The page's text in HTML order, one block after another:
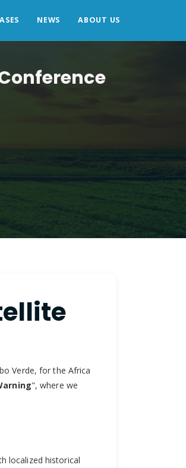
NEWS ABOUT US
Verde, for the Africa
", where we
localized historical